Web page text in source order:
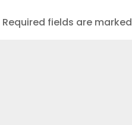
Required fields are marked